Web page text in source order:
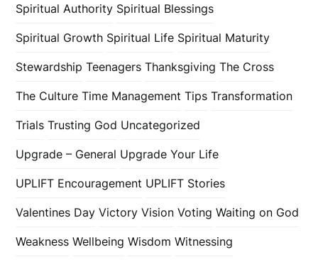
Spiritual Authority Spiritual Blessings
Spiritual Growth Spiritual Life Spiritual Maturity
Stewardship Teenagers Thanksgiving The Cross
The Culture Time Management Tips Transformation
Trials Trusting God Uncategorized
Upgrade – General Upgrade Your Life
UPLIFT Encouragement UPLIFT Stories
Valentines Day Victory Vision Voting Waiting on God
Weakness Wellbeing Wisdom Witnessing